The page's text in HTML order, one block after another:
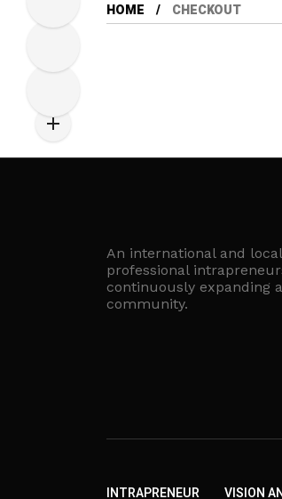
HOME CHECKOUT
An international and
professional
continuously expanding
community.
INTRAPRENEUR VISION